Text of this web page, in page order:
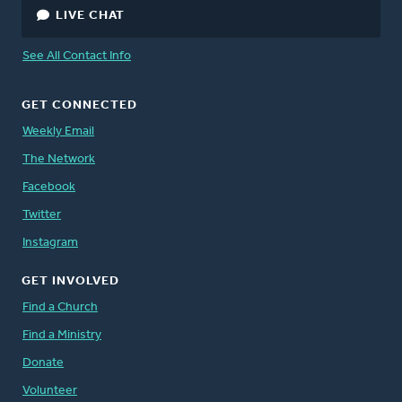
LIVE CHAT
See All Contact Info
GET CONNECTED
Weekly Email
The Network
Facebook
Twitter
Instagram
GET INVOLVED
Find a Church
Find a Ministry
Donate
Volunteer